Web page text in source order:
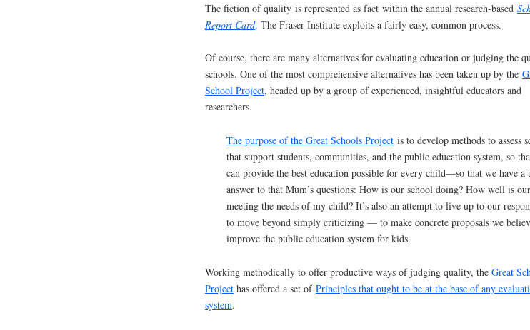
The fiction of quality is represented as fact within the annual research-based
Report Card. The Fraser Institute exploits a fairly easy, common process.
Of course, there are many alternatives for evaluating education or judging the
schools. One of the most comprehensive alternatives has been taken up by the
School Project, headed up by a group of experienced, insightful educators and
researchers.
The purpose of the Great Schools Project is to develop methods to assess
that support students, communities, and the public education system, so
can provide the best education possible for every child—so that we have a
answer to that Mum’s questions: How is our school doing? How well is
meeting the needs of my child? It’s also an attempt to live up to our
to move beyond simply criticizing — to make concrete proposals we
improve the public education system for kids.
Working methodically to offer productive ways of judging quality, the Great
Project has offered a set of Principles that ought to be at the base of any
system.